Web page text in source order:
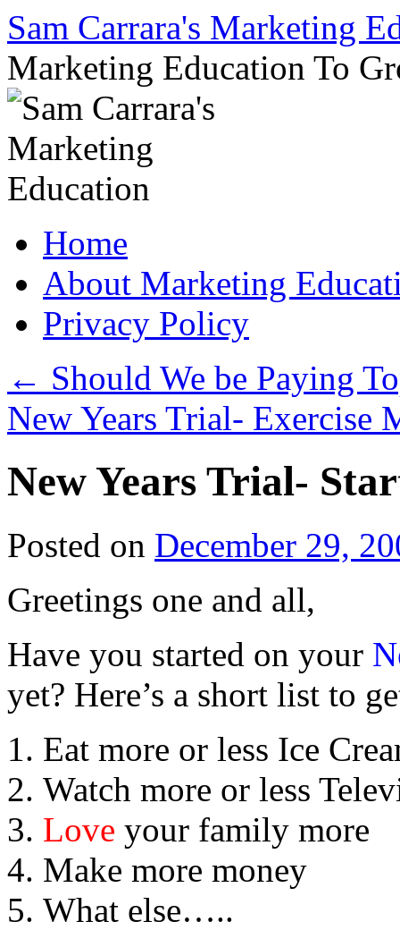
Sam Carrara's Marketing
Marketing Education To
to
contentHome
About Marketing
Privacy Policy
← Should We be Paying
New Years Trial-
New Years Trial-
Posted on December 29,
Greetings one and all,
Have you started on your
yet? Here’s a short list to
Eat more or less Ice
Watch more or less
Love your family more
Make more money
What else…..